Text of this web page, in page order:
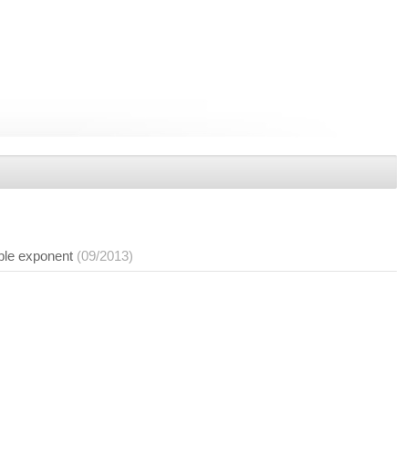
exponent (09/2013)